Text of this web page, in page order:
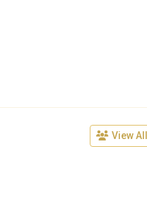
View All